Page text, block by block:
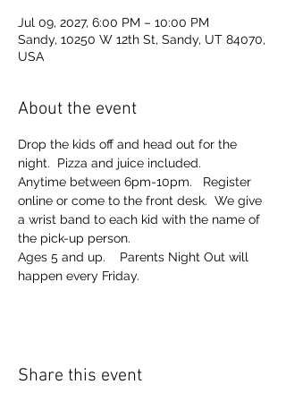
Jul 09, 2027, 6:00 PM – 10:00 PM
Sandy, 10250 W 12th St, Sandy, UT 84070,
USA
About the event
Drop the kids off and head out for the
night.  Pizza and juice included.
Anytime between 6pm-10pm.   Register
online or come to the front desk.  We give
a wrist band to each kid with the name of
the pick-up person.
Ages 5 and up.    Parents Night Out will
happen every Friday.
Share this event